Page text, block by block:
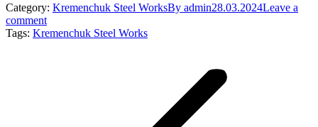
Category: Kremenchuk Steel WorksBy admin28.03.2024Leave a
comment
Tags: Kremenchuk Steel Works